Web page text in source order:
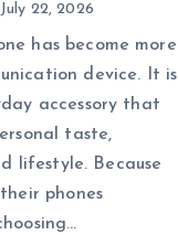
July 22, 2026
has become more
device. It is
accessory that
taste,
lifestyle. Because
phones